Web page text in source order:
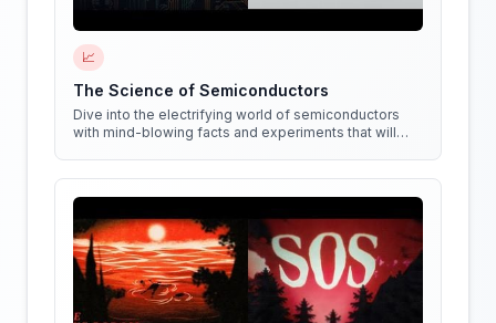
📈
The Science of Semiconductors
Dive into the electrifying world of semiconductors
with mind-blowing facts and experiments that will